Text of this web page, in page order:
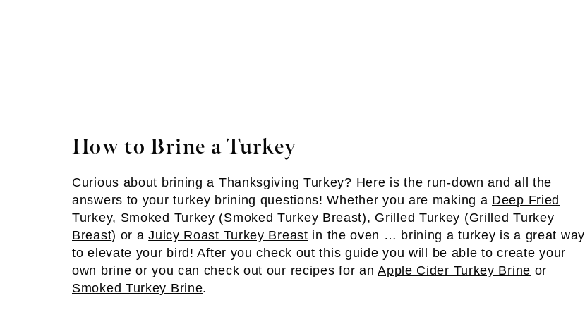
How to Brine a Turkey
Curious about brining a Thanksgiving Turkey? Here is the run-down and all the
answers to your turkey brining questions! Whether you are making a Deep Fried
Turkey, Smoked Turkey (Smoked Turkey Breast), Grilled Turkey (Grilled Turkey
Breast) or aJuicy Roast Turkey Breast in the oven … brining a turkey is a great way
to elevate your bird! After you check out this guide you will be able to create your
own brine or you can check out our recipes for anApple Cider Turkey Brine or
Smoked Turkey Brine.